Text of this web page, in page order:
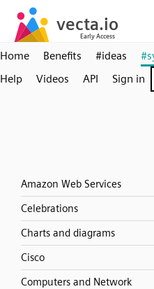
Home Benefits #ideas
Help
Videos API Sign in
Amazon Web Services
Celebrations
Charts and diagrams
Cisco
Computers and Network